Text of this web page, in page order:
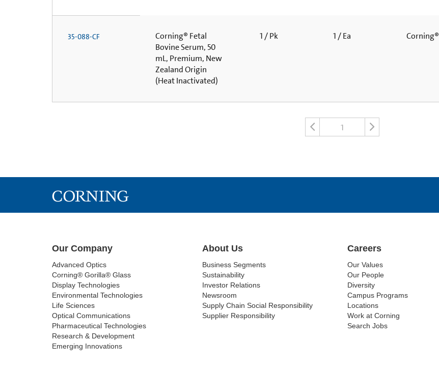
35-088-CF
Corning® Fetal
Bovine Serum, 50
mL, Premium, New
Zealand Origin
(Heat Inactivated)
1 / Pk 1 / Ea Corning®
1
Our Company
Advanced Optics
Corning® Gorilla® Glass
Display Technologies
Environmental Technologies
Life Sciences
Optical Communications
Pharmaceutical Technologies
Research & Development
Emerging Innovations
About Us
Business Segments
Sustainability
Investor Relations
Newsroom
Supply Chain Social Responsibility
Supplier Responsibility
Careers
Our Values
Our People
Diversity
Campus Programs
Locations
Work at Corning
Search Jobs